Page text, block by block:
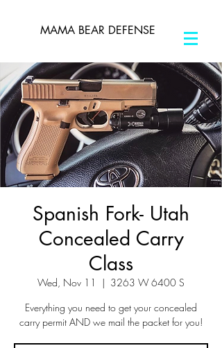
MAMA BEAR DEFENSE
Spanish Fork- Utah
Concealed Carry
Class
Wed, Nov 11
  |
3263 W 6400 S
Everything you need to get your concealed
carry permit AND we mail the packet for you!